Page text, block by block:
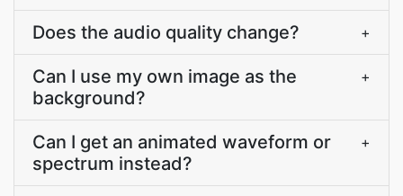
Does the audio quality change? +
Can I use my own image as the
background?
+
Can I get an animated waveform or
spectrum instead?
+